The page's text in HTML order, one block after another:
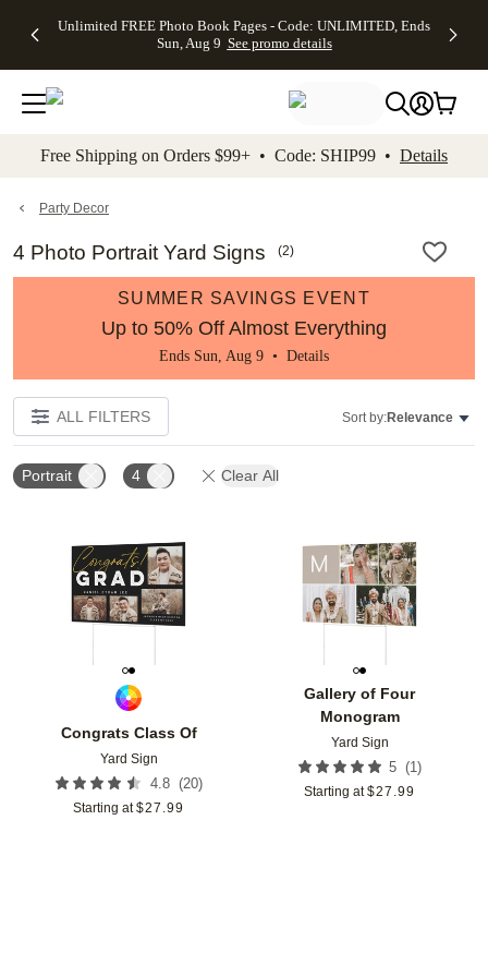
to main content Skip to footer Accessibility
Unlimited FREE Photo Book Pages - Code: UNLIMITED, Ends
Sun, Aug 9 See promo details
Off Almost
- No code
needed,
Ends Sun,
details
Cards + FREE
Addressing -
Code:
ADDRESSING,
details
Photo
FREE
Shipping -
Code:
Aug 9
details
Shipping
Orders
$99+ -
Code:
promo
All
Free Shipping on Orders $99+ • Code: SHIP99 • Details
Party Decor
4 Photo Portrait Yard Signs (2)
SUMMER SAVINGS EVENT
Up to 50% Off Almost Everything
Ends Sun, Aug 9 • Details
ALL FILTERS Sort by:Relevance
Portrait 4 Clear All
Congrats Class Of
Yard Sign
4.8 (20)
Starting at $27.99
Add to favorites
Gallery of Four
Monogram
Yard Sign
5 (1 )
Starting at $27.99